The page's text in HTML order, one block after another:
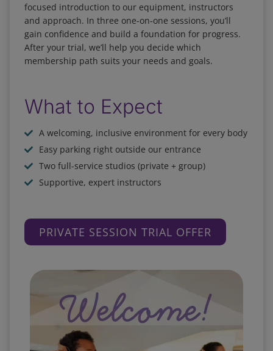
focused introduction to our equipment, instructors
and approach. In three one-on-one sessions, you’ll
gain confidence and build a foundation for progress.
After your trial, we’ll help you decide which
membership path suits your needs and goals.
What to Expect
A welcoming, inclusive environment for every body
Easy parking right outside our entrance
Two full-service studios (private + group)
Supportive, expert instructors
PRIVATE SESSION TRIAL OFFER